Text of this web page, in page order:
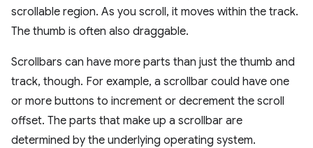
scrollable region. As you scroll, it moves within the track.
The thumb is often also draggable.
Scrollbars can have more parts than just the thumb and
track, though. For example, a scrollbar could have one
or more buttons to increment or decrement the scroll
offset. The parts that make up a scrollbar are
determined by the underlying operating system.